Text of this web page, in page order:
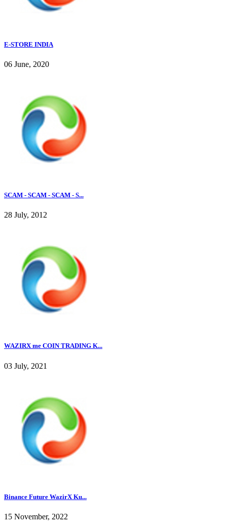
E-STORE INDIA
06 June, 2020
SCAM - SCAM - SCAM - S...
28 July, 2012
WAZIRX me COIN TRADING K...
03 July, 2021
Binance Future WazirX Ku...
15 November, 2022